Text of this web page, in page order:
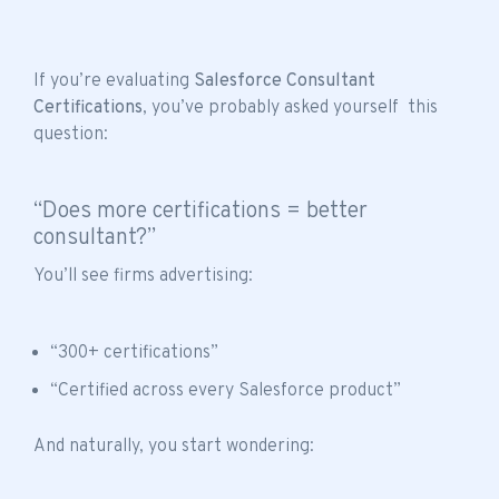
If you’re evaluating Salesforce Consultant
Certifications, you’ve probably asked yourself this
question:
“Does more certifications = better
consultant?”
You’ll see firms advertising:
“300+ certifications”
“Certified across every Salesforce product”
And naturally, you start wondering: